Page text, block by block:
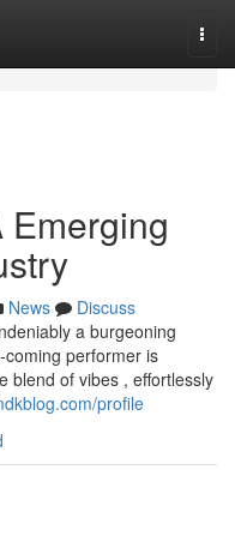
Emerging
News
Discuss
a burgeoning
performer is
blend of vibes , effortlessly
profile